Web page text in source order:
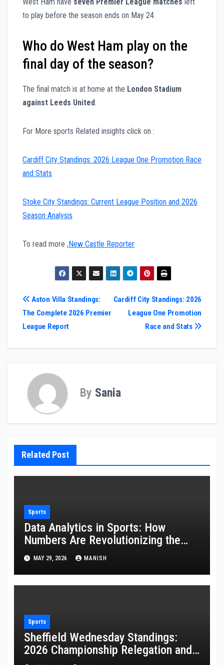
to play before the season ends on May 24.
Who do West Ham play on the
final day of the season?
The final match is at home at the London Stadium
against Leeds United.
For More sports Related insights click on :
Cardiff City Standings: 2026 League One Promotion Race
and Stats
Stoke City Standings: Current League Position and 2026
Season Analysis
To read more , New Castle Reporter
Post
navigation
Cardiff City Standings: 2026
League One Promotion
Race and Stats
Aston Villa Standings:
The Complete 2026 Premier
League Report
By Sania
Related Post
Sports
Data Analytics in Sports: How
Numbers Are Revolutionizing the
Game
MAY 29, 2026 MANISH
Sports
Sheffield Wednesday Standings:
2026 Championship Relegation and